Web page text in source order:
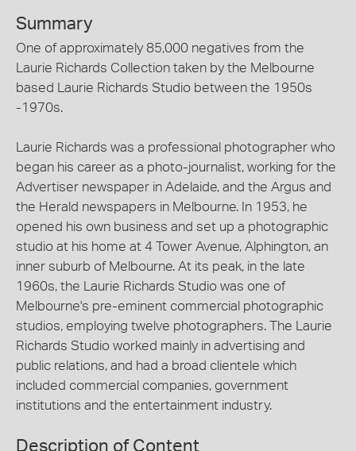
Summary
One of approximately 85,000 negatives from the
Laurie Richards Collection taken by the Melbourne
based Laurie Richards Studio between the 1950s
-1970s.
Laurie Richards was a professional photographer who
began his career as a photo-journalist, working for the
Advertiser newspaper in Adelaide, and the Argus and
the Herald newspapers in Melbourne. In 1953, he
opened his own business and set up a photographic
studio at his home at 4 Tower Avenue, Alphington, an
inner suburb of Melbourne. At its peak, in the late
1960s, the Laurie Richards Studio was one of
Melbourne's pre-eminent commercial photographic
studios, employing twelve photographers. The Laurie
Richards Studio worked mainly in advertising and
public relations, and had a broad clientele which
included commercial companies, government
institutions and the entertainment industry.
Description of Content